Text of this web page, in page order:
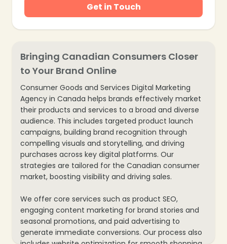
Get in Touch
Bringing Canadian Consumers Closer
to Your Brand Online
Consumer Goods and Services Digital Marketing
Agency in Canada helps brands effectively market
their products and services to a broad and diverse
audience. This includes targeted product launch
campaigns, building brand recognition through
compelling visuals and storytelling, and driving
purchases across key digital platforms. Our
strategies are tailored for the Canadian consumer
market, boosting visibility and driving sales.
We offer core services such as product SEO,
engaging content marketing for brand stories and
seasonal promotions, and paid advertising to
generate immediate conversions. Our process also
❄